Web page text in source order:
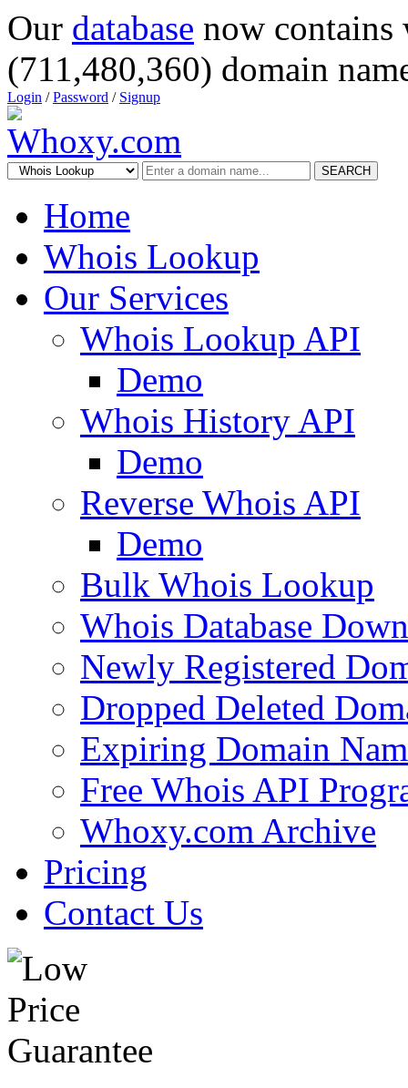
Our database now
(711,480,360) domain
Login /Password / Signup
SEARCH
Home
Whois Lookup
Our Services
Whois Lookup API
Demo
Whois History API
Demo
Reverse Whois API
Demo
Bulk Whois Lookup
Whois Database
Newly Registered
Dropped Deleted
Expiring Domain
Free Whois API
Whoxy.com Archive
Pricing
Contact Us